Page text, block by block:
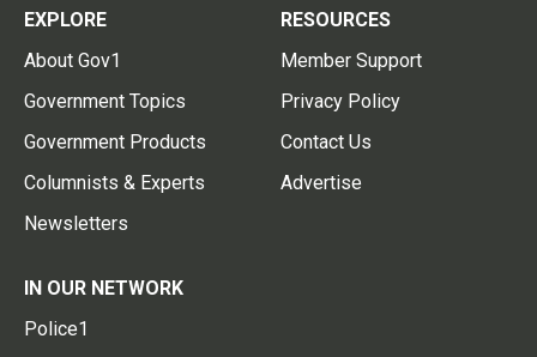
EXPLORE
About Gov1
Government Topics
Government Products
Columnists & Experts
Newsletters
RESOURCES
Member Support
Privacy Policy
Contact Us
Advertise
IN OUR NETWORK
Police1